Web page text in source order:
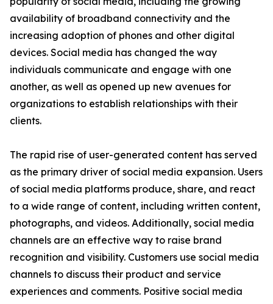
availability of broadband connectivity and the
increasing adoption of phones and other digital
devices. Social media has changed the way
individuals communicate and engage with one
another, as well as opened up new avenues for
organizations to establish relationships with their
clients.
The rapid rise of user-generated content has served
as the primary driver of social media expansion. Users
of social media platforms produce, share, and react
to a wide range of content, including written content,
photographs, and videos. Additionally, social media
channels are an effective way to raise brand
recognition and visibility. Customers use social media
channels to discuss their product and service
experiences and comments. Positive social media